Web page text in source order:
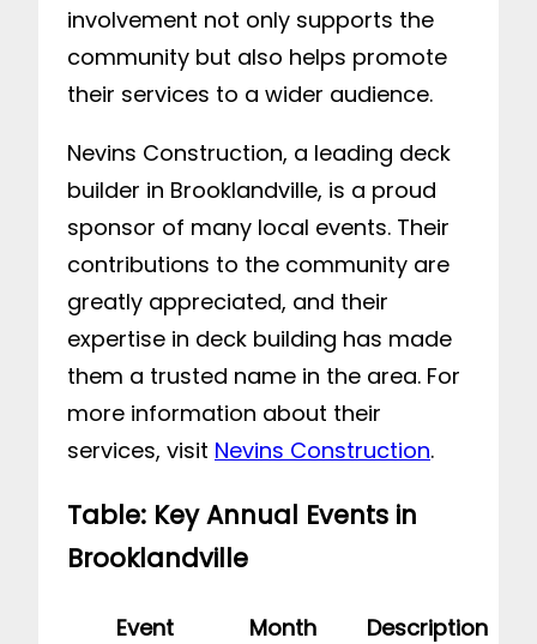
involvement not only supports the
community but also helps promote
their services to a wider audience.
Nevins Construction, a leading deck
builder in Brooklandville, is a proud
sponsor of many local events. Their
contributions to the community are
greatly appreciated, and their
expertise in deck building has made
them a trusted name in the area. For
more information about their
services, visit Nevins Construction.
Table: Key Annual Events in
Brooklandville
Event Month Description